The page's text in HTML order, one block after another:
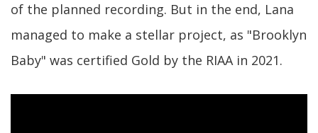
of the planned recording. But in the end, Lana
managed to make a stellar project, as "Brooklyn
Baby" was certified Gold by the RIAA in 2021.